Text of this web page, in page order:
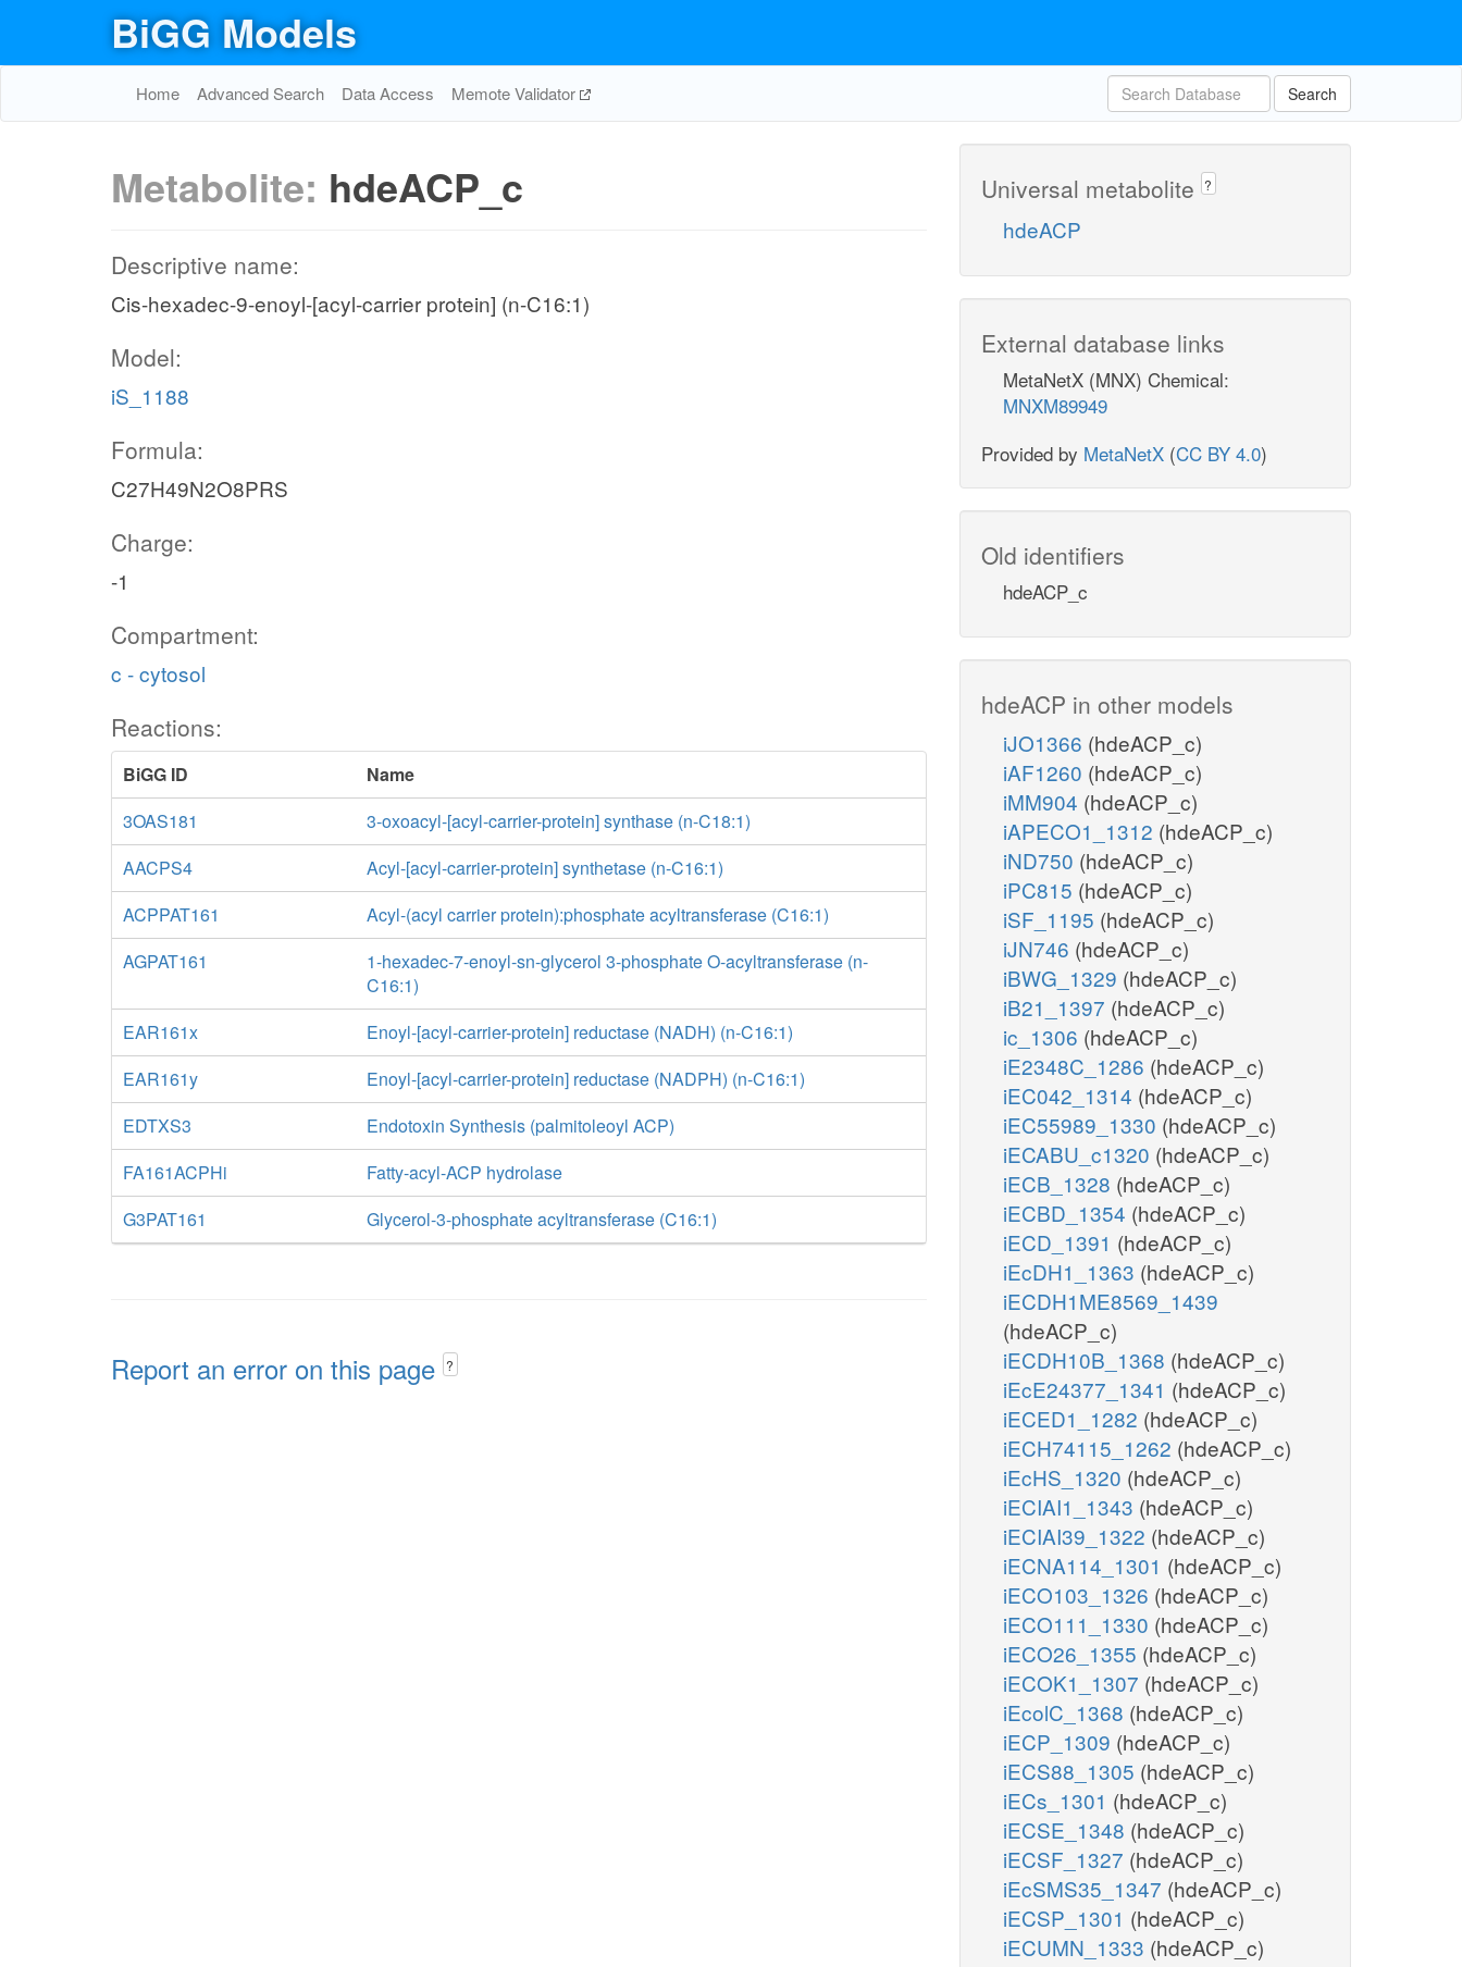
BiGG Models
Home Advanced Search Data Access Memote Validator Search
Metabolite: hdeACP_c
Descriptive name:
Cis-hexadec-9-enoyl-[acyl-carrier protein] (n-C16:1)
Model:
iS_1188
Formula:
C27H49N2O8PRS
Charge:
-1
Compartment:
c - cytosol
Reactions:
BiGG ID
Name
3OAS181
3-oxoacyl-[acyl-carrier-protein] synthase (n-C18:1)
AACPS4
Acyl-[acyl-carrier-protein] synthetase (n-C16:1)
ACPPAT161
Acyl-(acyl carrier protein):phosphate acyltransferase (C16:1)
AGPAT161
1-hexadec-7-enoyl-sn-glycerol 3-phosphate O-acyltransferase (n-
C16:1)
EAR161x
Enoyl-[acyl-carrier-protein] reductase (NADH) (n-C16:1)
EAR161y
Enoyl-[acyl-carrier-protein] reductase (NADPH) (n-C16:1)
EDTXS3
Endotoxin Synthesis (palmitoleoyl ACP)
FA161ACPHi
Fatty-acyl-ACP hydrolase
G3PAT161
Glycerol-3-phosphate acyltransferase (C16:1)
Report an error on this page ?
Universal metabolite ?
hdeACP
External database links
MetaNetX (MNX) Chemical:
MNXM89949
Provided by MetaNetX (CC BY 4.0)
Old identifiers
hdeACP_c
hdeACP in other models
iJO1366 (hdeACP_c)
iAF1260 (hdeACP_c)
iMM904 (hdeACP_c)
iAPECO1_1312 (hdeACP_c)
iND750 (hdeACP_c)
iPC815 (hdeACP_c)
iSF_1195 (hdeACP_c)
iJN746 (hdeACP_c)
iBWG_1329 (hdeACP_c)
iB21_1397 (hdeACP_c)
ic_1306 (hdeACP_c)
iE2348C_1286 (hdeACP_c)
iEC042_1314 (hdeACP_c)
iEC55989_1330 (hdeACP_c)
iECABU_c1320 (hdeACP_c)
iECB_1328 (hdeACP_c)
iECBD_1354 (hdeACP_c)
iECD_1391 (hdeACP_c)
iEcDH1_1363 (hdeACP_c)
iECDH1ME8569_1439
(hdeACP_c)
iECDH10B_1368 (hdeACP_c)
iEcE24377_1341 (hdeACP_c)
iECED1_1282 (hdeACP_c)
iECH74115_1262 (hdeACP_c)
iEcHS_1320 (hdeACP_c)
iECIAI1_1343 (hdeACP_c)
iECIAI39_1322 (hdeACP_c)
iECNA114_1301 (hdeACP_c)
iECO103_1326 (hdeACP_c)
iECO111_1330 (hdeACP_c)
iECO26_1355 (hdeACP_c)
iECOK1_1307 (hdeACP_c)
iEcolC_1368 (hdeACP_c)
iECP_1309 (hdeACP_c)
iECS88_1305 (hdeACP_c)
iECs_1301 (hdeACP_c)
iECSE_1348 (hdeACP_c)
iECSF_1327 (hdeACP_c)
iEcSMS35_1347 (hdeACP_c)
iECSP_1301 (hdeACP_c)
iECUMN_1333 (hdeACP_c)